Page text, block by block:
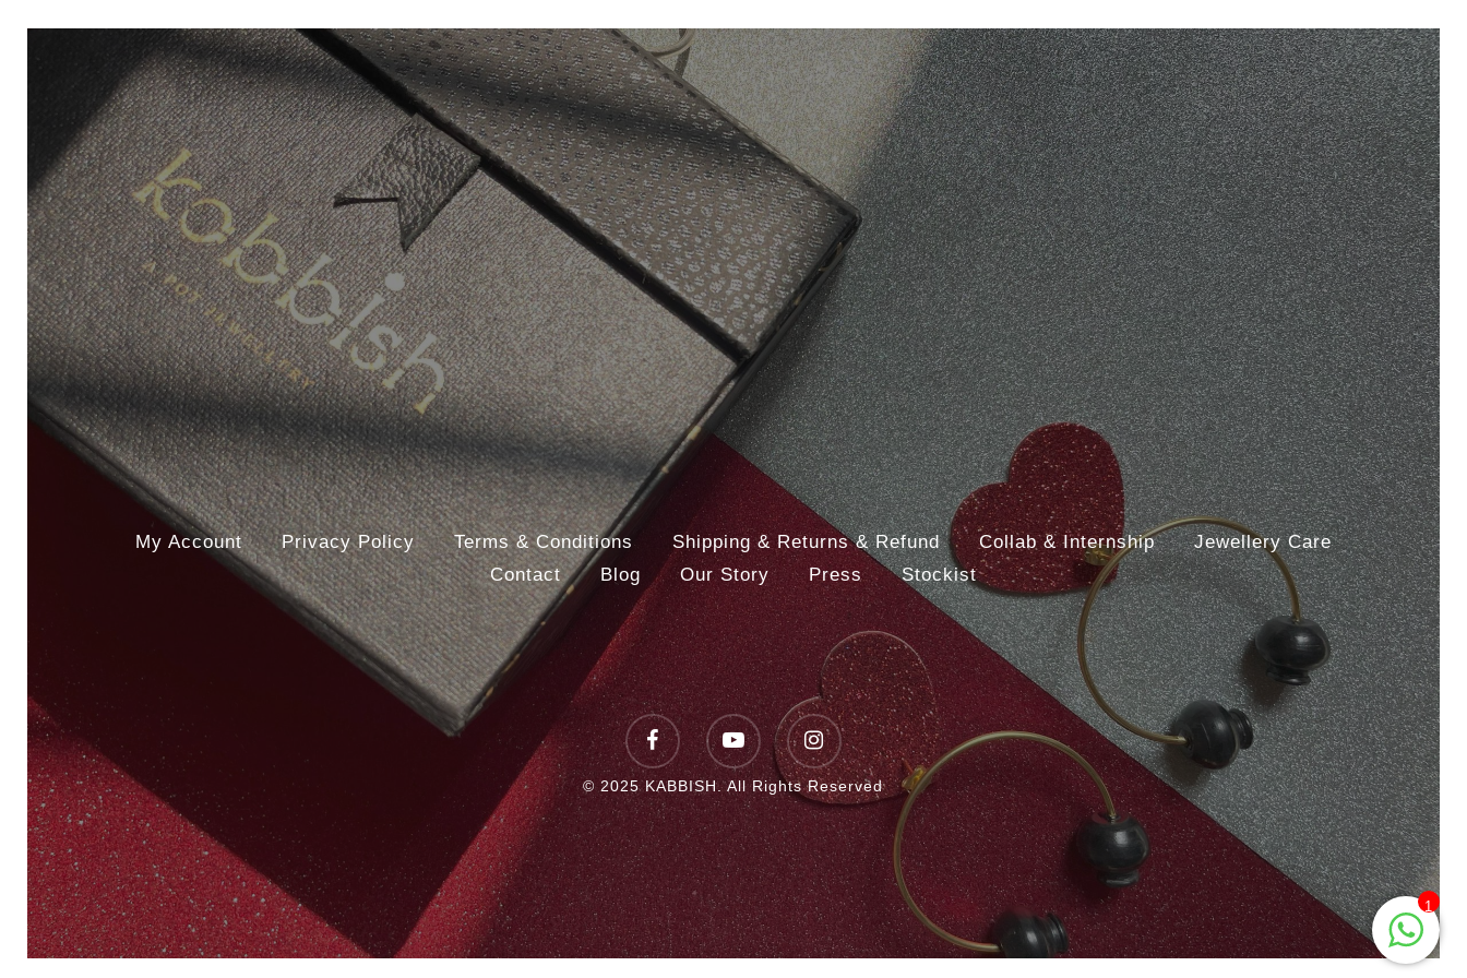
My Account Privacy Policy Terms & Conditions Shipping & Returns & Refund Collab & Internship
Jewellery Care
Contact
Blog Our Story Press Stockist
facebook youtube instagram
© 2025 KABBISH. All Rights Reserved
1